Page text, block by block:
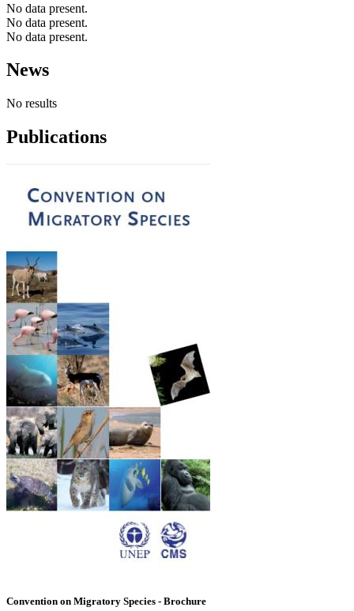
No data present.
No data present.
No data present.
News
No results
Publications
Convention on Migratory Species - Brochure